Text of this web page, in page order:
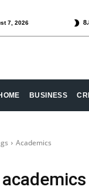
7, 2026
BUSINESS
Academics
academics